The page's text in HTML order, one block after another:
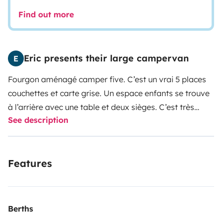
Find out more
E Eric presents their large campervan
Fourgon aménagé camper five. C’est un vrai 5 places
couchettes et carte grise. Un espace enfants se trouve
à l’arrière avec une table et deux sièges. C’est très
pratique les enfants adorent.
See description
Features
Berths